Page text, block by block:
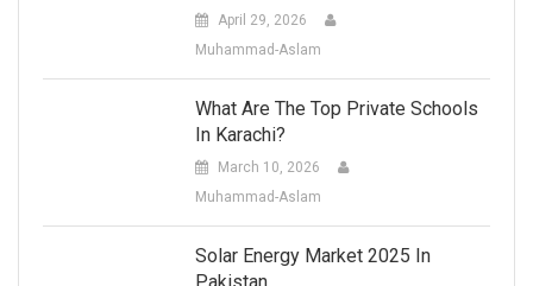
April 29, 2026
Muhammad-Aslam
What Are The Top Private Schools
In Karachi?
March 10, 2026
Muhammad-Aslam
Solar Energy Market 2025 In